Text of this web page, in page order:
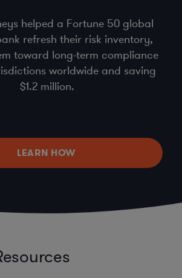
helped a Fortune 50 global
refresh their risk inventory,
toward long-term compliance
worldwide and saving
$1.2 million.
LEARN HOW